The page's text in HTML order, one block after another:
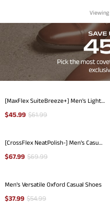
Viewing
[MaxFlex SuiteBreeze+] Men's Lightweight Mesh Oxford Sneakers
$45.99 $61.99
[CrossFlex NeatPolish-] Men's Casual Oxford Dress Sneakers
$67.99 $69.99
Men's Versatile Oxford Casual Shoes
$37.99 $54.99